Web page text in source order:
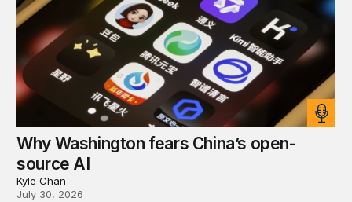
Why Washington fears China’s open-
source AI
Kyle Chan
July 30, 2026